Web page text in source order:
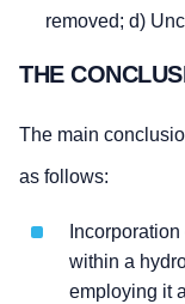
removed; d)
THE
The main
as follows:
within a
employing it